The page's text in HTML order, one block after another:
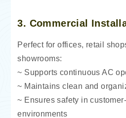
3. Commercial
Perfect for offices, retail
showrooms:
~ Supports continuous AC
~ Maintains clean and
~ Ensures safety in
environments